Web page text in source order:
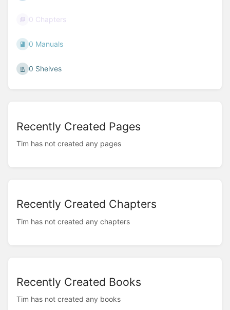
0 Chapters
0 Manuals
0 Shelves
Recently Created Pages
Tim has not created any pages
Recently Created Chapters
Tim has not created any chapters
Recently Created Books
Tim has not created any books